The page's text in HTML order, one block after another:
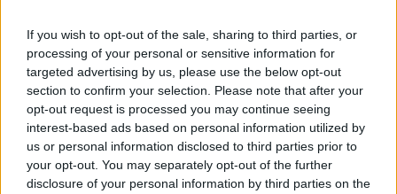
If you wish to opt-out of the sale, sharing to third parties, or
processing of your personal or sensitive information for
targeted advertising by us, please use the below opt-out
section to confirm your selection. Please note that after your
opt-out request is processed you may continue seeing
interest-based ads based on personal information utilized by
us or personal information disclosed to third parties prior to
your opt-out. You may separately opt-out of the further
disclosure of your personal information by third parties on the